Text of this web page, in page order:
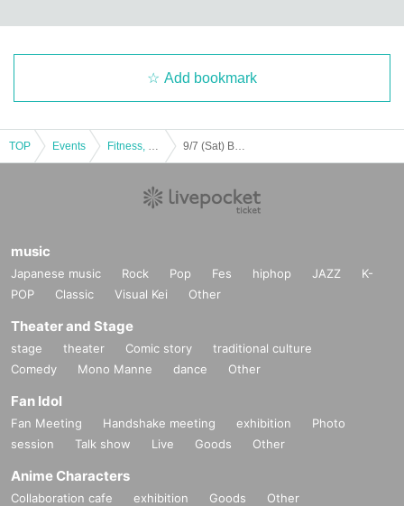
Add bookmark
TOP Events
music
Japanese music Rock Pop Fes hiphop JAZZ
K-
POP
Classic Visual Kei Other
Theater and Stage
stage theater Comic story
traditional culture
Comedy
Mono Manne dance Other
Fan Idol
Fan Meeting Handshake meeting exhibition
Photo
session
Talk show Live Goods Other
Anime Characters
Collaboration cafe exhibition Goods Other